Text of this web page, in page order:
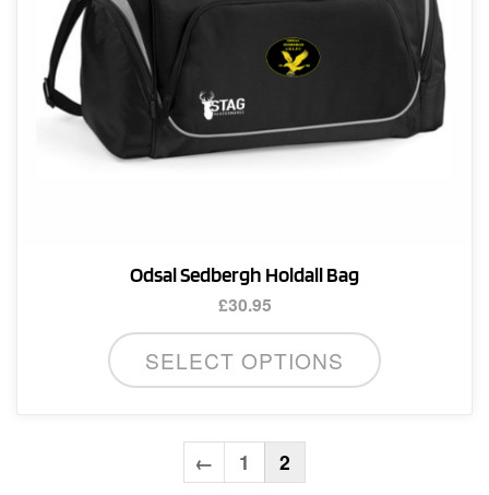
product
page
Odsal Sedbergh Holdall Bag
£30.95
SELECT OPTIONS
← 1 2